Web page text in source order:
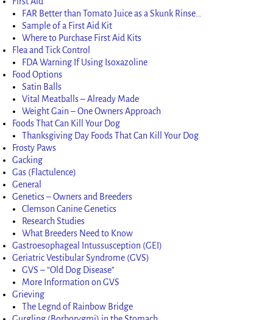
FAR Better than Tomato Juice as a Skunk Rinse…
Sample of a First Aid Kit
Where to Purchase First Aid Kits
Flea and Tick Control
FDA Warning If Using Isoxazoline
Food Options
Satin Balls
Vital Meatballs – Already Made
Weight Gain – One Owners Approach
Foods That Can Kill Your Dog
Thanksgiving Day Foods That Can Kill Your Dog
Frosty Paws
Gacking
Gas (Flactulence)
General
Genetics – Owners and Breeders
Clemson Canine Genetics
Research Studies
What Breeders Need to Know
Gastroesophageal Intussusception (GEI)
Geriatric Vestibular Syndrome (GVS)
GVS – “Old Dog Disease”
More Information on GVS
Grieving
The Legnd of Rainbow Bridge